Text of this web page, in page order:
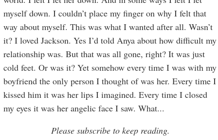
myself down. I couldn’t place my finger on why I felt that
way about myself. This was what I wanted after all. Wasn’t
it? I loved Jackson. Yes I’d told Anya about how difficult my
relationship was. But that was all gone, right? It was just
cold feet. Or was it? Yet somehow every time I was with my
boyfriend the only person I thought of was her. Every time I
kissed him it was her lips I imagined. Every time I closed
my eyes it was her angelic face I saw. What...
Please subscribe to keep reading.